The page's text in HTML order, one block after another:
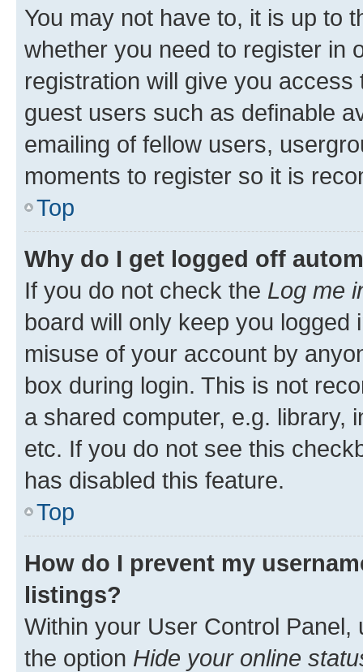
You may not have to, it is up to
whether you need to register in
registration will give you
guest users such as definable
emailing of fellow users,
moments to register so it is
Top
Why do I get logged off
If you do not check the Log me
board will only keep you
misuse of your account by
box during login. This is not
a shared computer, e.g. library,
etc. If you do not see this
has disabled this feature.
Top
How do I prevent my
listings?
Within your User Control Panel,
the option Hide your online